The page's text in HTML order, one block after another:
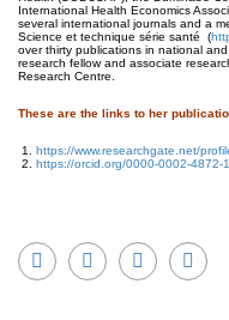
International Health Economics
several international journals and a
Science et technique série santé (
over thirty publications in national
research fellow and associate
Research Centre.
These are the links to her
https://www.researchgate.net/
https://orcid.org/0000-0002-4872-